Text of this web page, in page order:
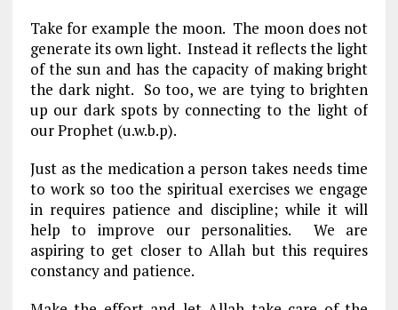
Take for example the moon. The moon does not
generate its own light. Instead it reflects the light
of the sun and has the capacity of making bright
the dark night. So too, we are tying to brighten
up our dark spots by connecting to the light of
our Prophet (u.w.b.p).
Just as the medication a person takes needs time
to work so too the spiritual exercises we engage
in requires patience and discipline; while it will
help to improve our personalities. We are
aspiring to get closer to Allah but this requires
constancy and patience.